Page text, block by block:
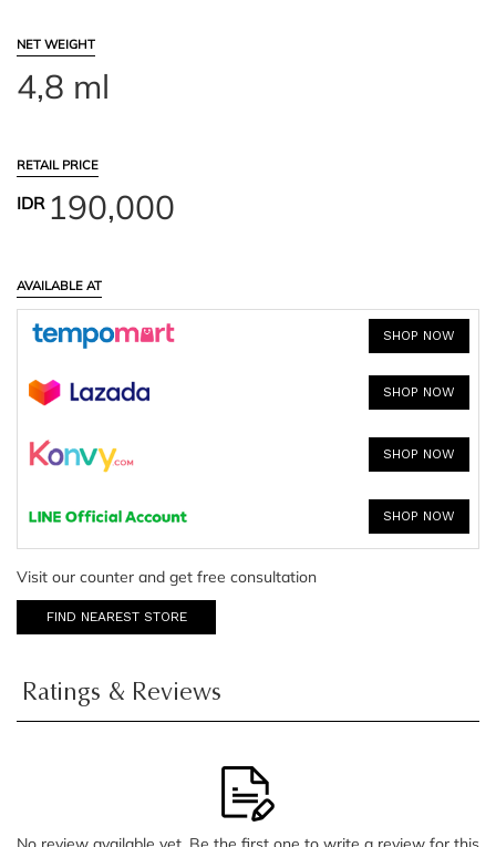
NET WEIGHT
4,8 ml
RETAIL PRICE
IDR190,000
AVAILABLE AT
SHOP NOW
SHOP NOW
SHOP NOW
SHOP NOW
Visit our counter and get free consultation
FIND NEAREST STORE
Ratings & Reviews